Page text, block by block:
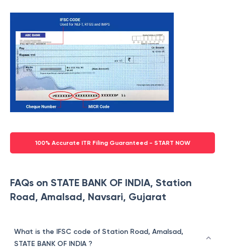
100% Accurate ITR Filing Guaranteed - START NOW
FAQs on STATE BANK OF INDIA, Station
Road, Amalsad, Navsari, Gujarat
What is the IFSC code of Station Road, Amalsad,
STATE BANK OF INDIA ?